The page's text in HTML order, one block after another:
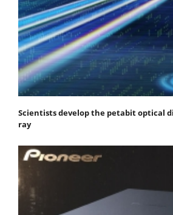
Scientists develop the petabit optical
ray